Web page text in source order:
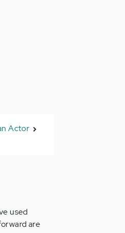
Actor
used
are